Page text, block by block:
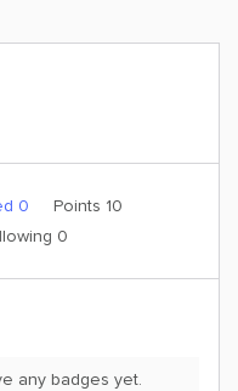
0
Points 10
0
any badges yet.